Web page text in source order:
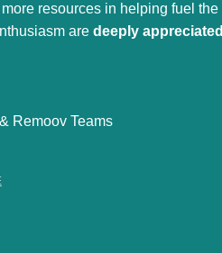
resources in helping fuel
are deeply appreciated
Remoov Teams